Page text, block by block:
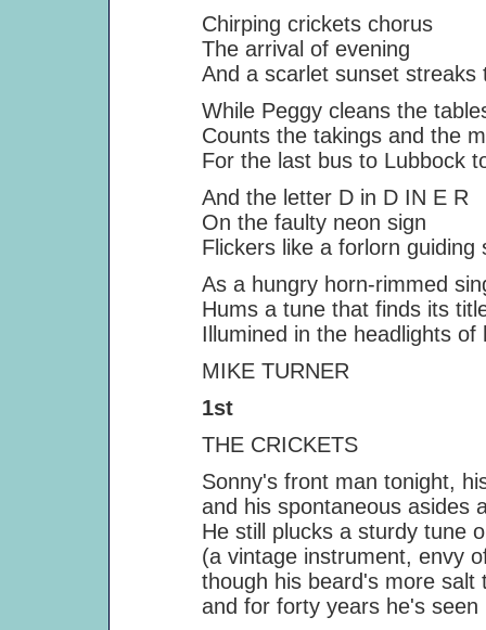
Chirping crickets chorus
The arrival of evening
And a scarlet sunset streaks
While Peggy cleans the
Counts the takings and the
For the last bus to Lubbock to
And the letter D in D IN E R
On the faulty neon sign
Flickers like a forlorn guiding
As a hungry horn-rimmed
Hums a tune that finds its
Illumined in the headlights of
MIKE TURNER
1st
THE CRICKETS
Sonny's front man tonight, his
and his spontaneous asides
He still plucks a sturdy tune on
(a vintage instrument, envy of
though his beard's more salt
and for forty years he's seen